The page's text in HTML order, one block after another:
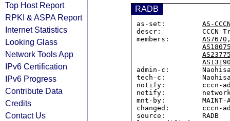
Top Host Report
RPKI & ASPA Report
Internet Statistics
Looking Glass
Network Tools App
IPv6 Certification
IPv6 Progress
Contribute Data
Credits
Contact Us
RADB
as-set: AS-
descr:          CCCN
members: AS7670
admin-c:
tech-c:         Naohisa
notify:         cccn-
notify:
mnt-by:         MAINT-
changed:        cccn-
source:         RADB